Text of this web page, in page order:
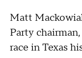
Matt
Party
race in Texas